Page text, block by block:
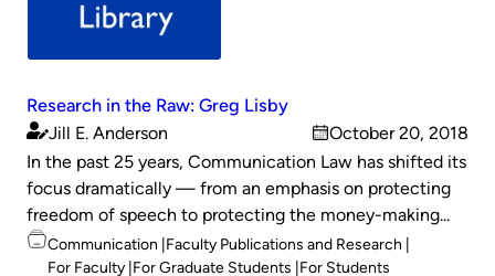
Research in the Raw: Greg Lisby
Published
by
Jill E. Anderson
on
October 20, 2018
In the past 25 years, Communication Law has shifted its
focus dramatically — from an emphasis on protecting
freedom of speech to protecting the money-making...
Topics
Communication Faculty Publications and Research
For Faculty For Graduate Students For Students